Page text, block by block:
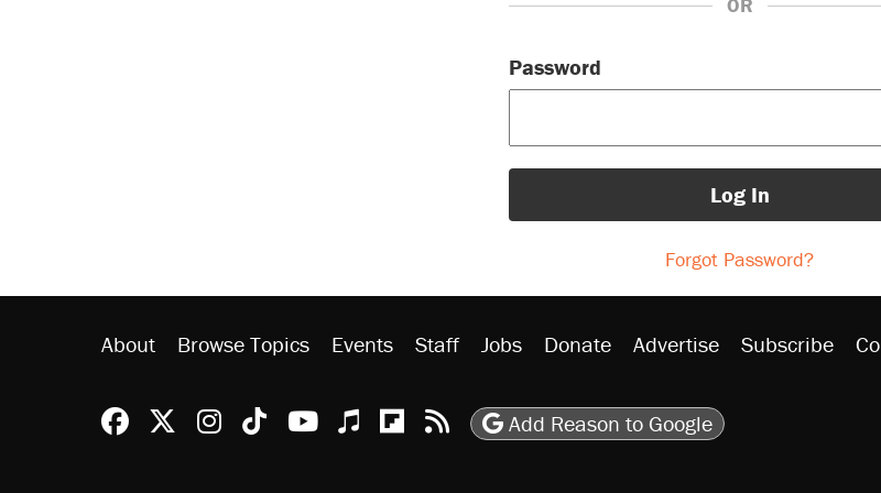
OR
Password
Log In
Forgot Password?
About Browse Topics Events Staff Jobs Donate Advertise Subscribe
Reason Facebook
@reason on X
Reason Instagram
Reason TikTok
Reason Youtube
Apple Podcasts
Reason on Flipboard
Reason RSS
Add Reason to Google